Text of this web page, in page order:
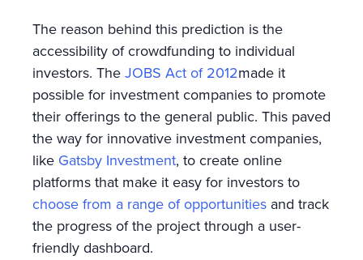
The reason behind this prediction is the
accessibility of crowdfunding to individual
investors. TheJOBS Act of 2012made it
possible for investment companies to promote
their offerings to the general public. This paved
the way for innovative investment companies,
like Gatsby Investment, to create online
platforms that make it easy for investors to
choose from a range of opportunities and track
the progress of the project through a user-
friendly dashboard.